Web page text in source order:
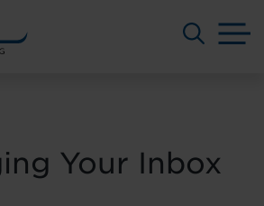
Your Inbox